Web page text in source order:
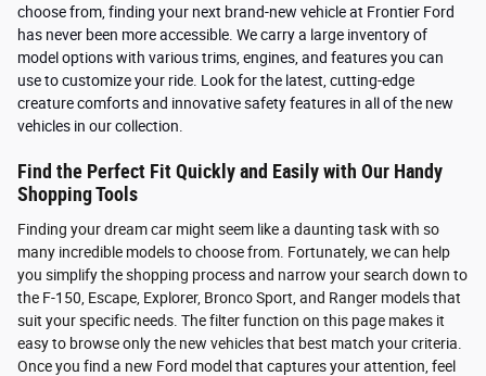
choose from, finding your next brand-new vehicle at Frontier Ford
has never been more accessible. We carry a large inventory of
model options with various trims, engines, and features you can
use to customize your ride. Look for the latest, cutting-edge
creature comforts and innovative safety features in all of the new
vehicles in our collection.
Find the Perfect Fit Quickly and Easily with Our Handy
Shopping Tools
Finding your dream car might seem like a daunting task with so
many incredible models to choose from. Fortunately, we can help
you simplify the shopping process and narrow your search down to
the F-150, Escape, Explorer, Bronco Sport, and Ranger models that
suit your specific needs. The filter function on this page makes it
easy to browse only the new vehicles that best match your criteria.
Once you find a new Ford model that captures your attention, feel